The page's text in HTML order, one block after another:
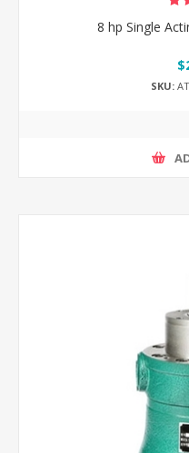
8 hp Single
SKU: